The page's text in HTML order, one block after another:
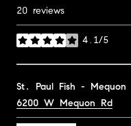
20 reviews
4.1/5
stars
Visit the
St. Paul Fish - Mequon
Search
6200 W Mequon Rd